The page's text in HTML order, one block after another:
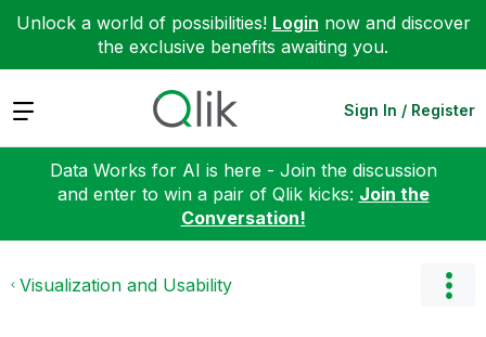
Unlock a world of possibilities! Login now and discover
the exclusive benefits awaiting you.
Expand Sign In / Register
Data Works for AI is here - Join the discussion
and enter to win a pair of Qlik kicks: Join the
Conversation!
Visualization and Usability